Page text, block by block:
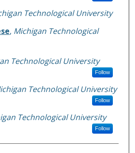
Technological University
, Michigan Technological
Technological University
Follow
Technological University
Follow
Technological University
Follow